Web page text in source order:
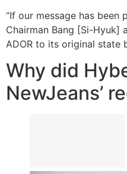
“If our message has
Chairman Bang [Si-Hyuk]
ADOR to its original state
Why did
NewJeans’